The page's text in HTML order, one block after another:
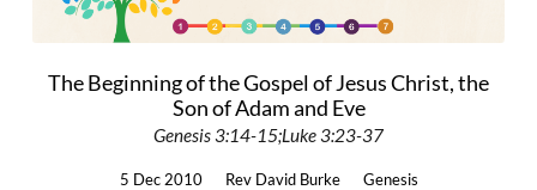
The Beginning of the Gospel of Jesus Christ, the
Son of Adam and Eve
Genesis 3:14-15;Luke 3:23-37
5 Dec 2010 Rev David Burke Genesis